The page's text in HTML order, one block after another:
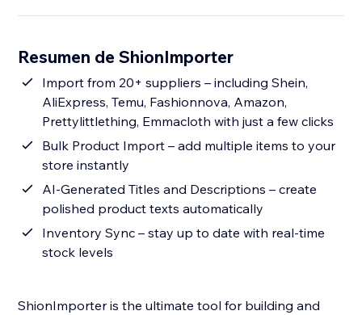
Resumen de ShionImporter
Import from 20+ suppliers – including Shein,
AliExpress, Temu, Fashionnova, Amazon,
Prettylittlething, Emmacloth with just a few clicks
Bulk Product Import – add multiple items to your
store instantly
AI-Generated Titles and Descriptions – create
polished product texts automatically
Inventory Sync – stay up to date with real-time
stock levels
ShionImporter is the ultimate tool for building and